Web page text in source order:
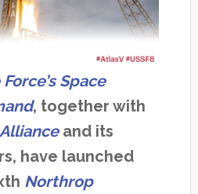
Space
, together with
and its
have launched
Northrop